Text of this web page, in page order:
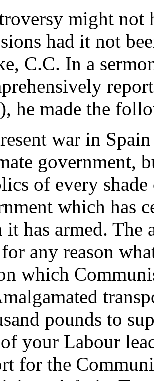
might not
had it not
C.C. In a
he made the
war in
government,
of every
which has
it has armed. The
any reason
which
pounds to
your Labour
for the